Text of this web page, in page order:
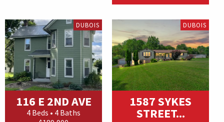
DUBOIS
116 E 2ND AVE
4 Beds • 4 Baths
DUBOIS
1587 SYKES
STREET...